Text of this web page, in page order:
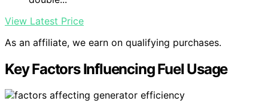
View Latest Price
As an affiliate, we earn on qualifying purchases.
Key Factors Influencing Fuel Usage